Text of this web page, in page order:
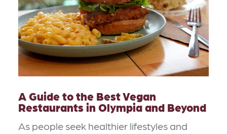
A Guide to the Best Vegan
Restaurants in Olympia and Beyond
As people seek healthier lifestyles and